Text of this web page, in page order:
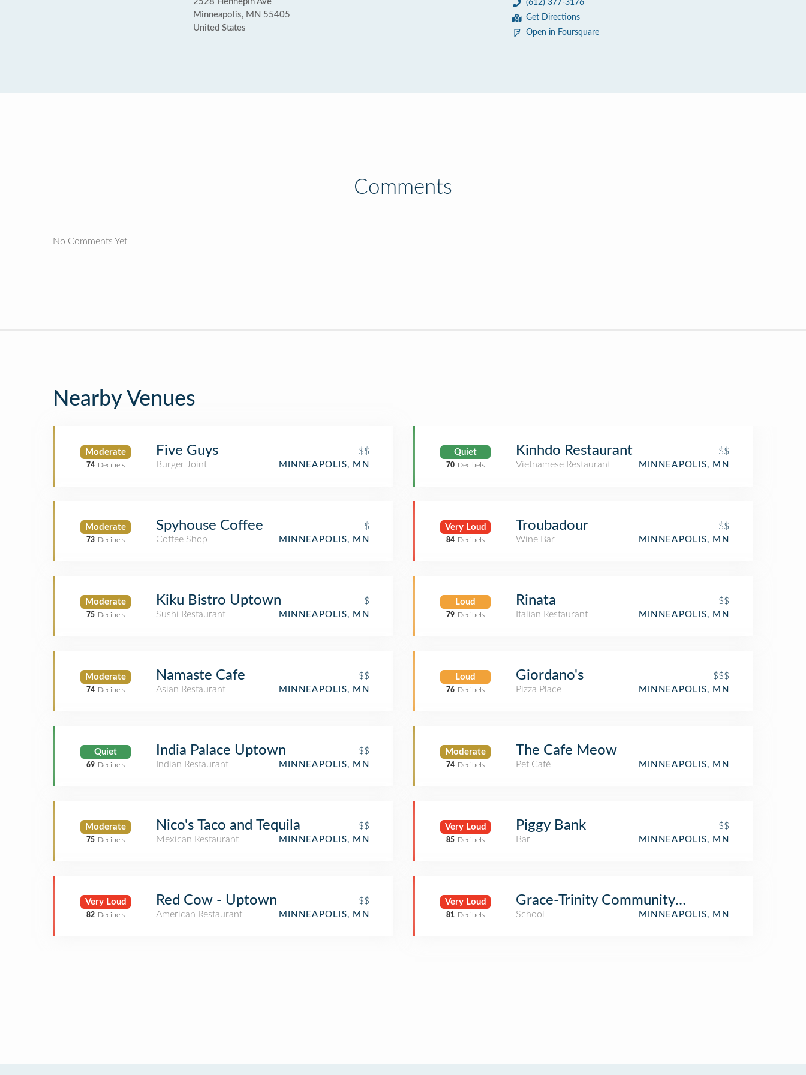
Minneapolis, MN 55405
United States
(612) 377-3176
Get Directions
Open in Foursquare
Comments
No Comments Yet
Nearby Venues
Moderate
74 Decibels
Five Guys
$$
Burger Joint
MINNEAPOLIS, MN
Moderate
73 Decibels
Spyhouse Coffee
$
Coffee Shop
MINNEAPOLIS, MN
Moderate
75 Decibels
Kiku Bistro Uptown
$
Sushi Restaurant
MINNEAPOLIS, MN
Moderate
74 Decibels
Namaste Cafe
$$
Asian Restaurant
MINNEAPOLIS, MN
Quiet
69 Decibels
India Palace Uptown
$$
Indian Restaurant
MINNEAPOLIS, MN
Moderate
75 Decibels
Nico's Taco and Tequila
$$
Mexican Restaurant
MINNEAPOLIS, MN
Very Loud
82 Decibels
Red Cow - Uptown
$$
American Restaurant
MINNEAPOLIS, MN
Quiet
70 Decibels
Kinhdo Restaurant
$$
Vietnamese Restaurant
MINNEAPOLIS, MN
Very Loud
84 Decibels
Troubadour
$$
Wine Bar
MINNEAPOLIS, MN
Loud
79 Decibels
Rinata
$$
Italian Restaurant
MINNEAPOLIS, MN
Loud
76 Decibels
Giordano's
$$$
Pizza Place
MINNEAPOLIS, MN
Moderate
74 Decibels
The Cafe Meow
Pet Café MINNEAPOLIS, MN
Very Loud
85 Decibels
Piggy Bank
$$
Bar
MINNEAPOLIS, MN
Very Loud
81 Decibels
Grace-Trinity Community Church
School MINNEAPOLIS, MN